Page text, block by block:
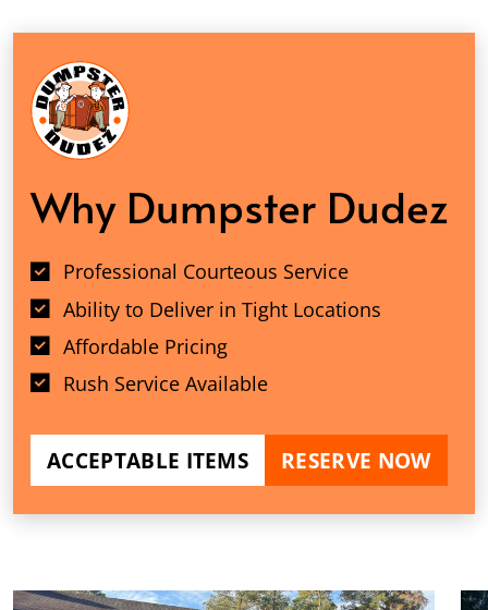
Why Dumpster Dudez
Professional Courteous Service
Ability to Deliver in Tight Locations
Affordable Pricing
Rush Service Available
ACCEPTABLE ITEMS RESERVE NOW